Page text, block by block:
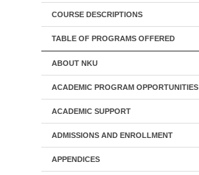
COURSE DESCRIPTIONS
TABLE OF PROGRAMS OFFERED
ABOUT NKU
ACADEMIC PROGRAM OPPORTUNITIES
ACADEMIC SUPPORT
ADMISSIONS AND ENROLLMENT
APPENDICES